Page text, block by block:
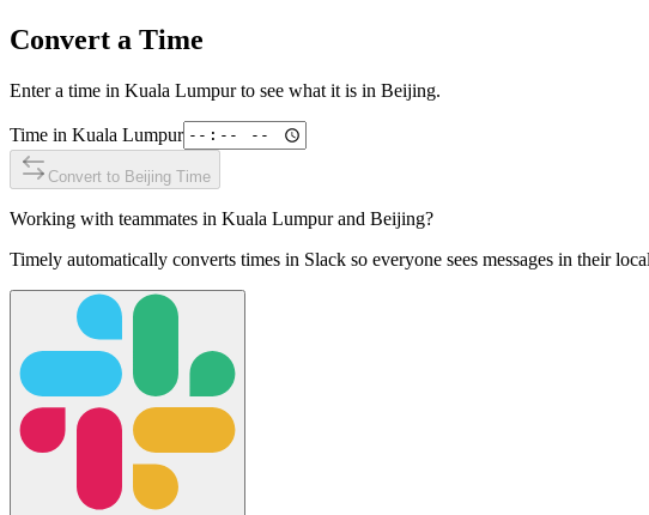
Convert a Time
Enter a time in Kuala Lumpurto see what it is in Beijing.
Time in Kuala Lumpur
Convert to Beijing Time
Working with teammates in Kuala Lumpurand Beijing?
Timely automatically converts times in Slack so everyone sees messages in their